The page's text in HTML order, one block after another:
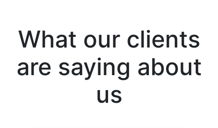
What our clients
are saying about
us